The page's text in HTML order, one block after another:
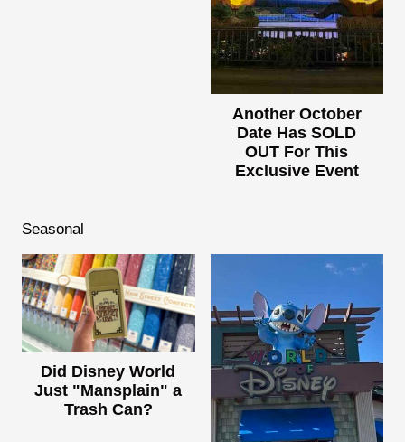
Another October
Date Has SOLD
OUT For This
Exclusive Event
Seasonal
Did Disney World
Just "Mansplain" a
Trash Can?